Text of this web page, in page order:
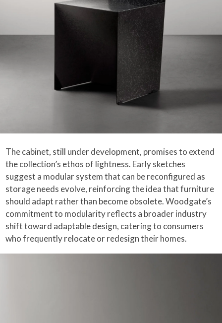
The cabinet, still under development, promises to extend
the collection’s ethos of lightness. Early sketches
suggest a modular system that can be reconfigured as
storage needs evolve, reinforcing the idea that furniture
should adapt rather than become obsolete. Woodgate’s
commitment to modularity reflects a broader industry
shift toward adaptable design, catering to consumers
who frequently relocate or redesign their homes.